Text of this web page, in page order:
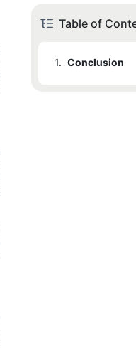
Table of
1. Conclusion